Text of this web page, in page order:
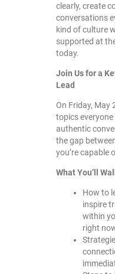
clearly, create
conversations
kind of culture
supported at
today.
Join Us for a
Lead
On Friday, May
topics
authentic
the gap
you’re capable
What You’ll
How to
inspire
within
right